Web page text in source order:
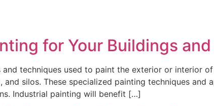
for Your Buildings
techniques used to paint the exterior or interior
silos. These specialized painting techniques and
Industrial painting will benefit […]